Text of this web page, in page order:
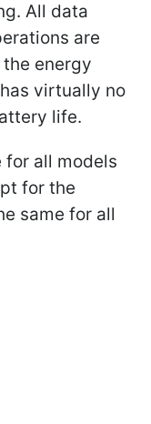
All data
are
energy
virtually no
life.
for all models
for the
same for all